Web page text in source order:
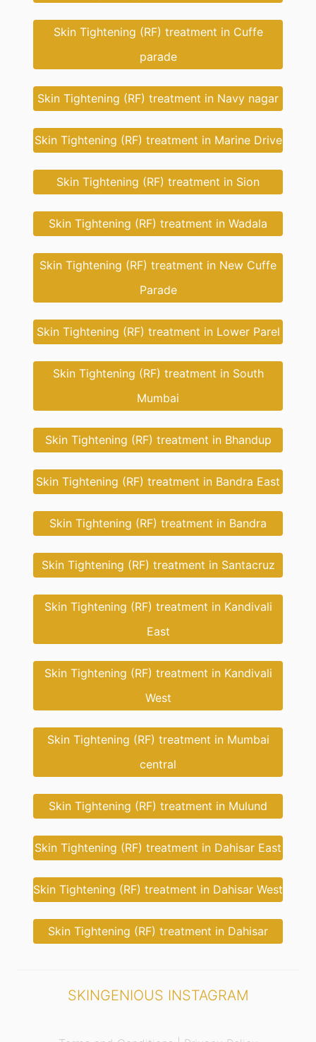
Skin Tightening (RF) treatment in Cuffe
parade
Skin Tightening (RF) treatment in Navy nagar
Skin Tightening (RF) treatment in Marine Drive
Skin Tightening (RF) treatment in Sion
Skin Tightening (RF) treatment in Wadala
Skin Tightening (RF) treatment in New Cuffe
Parade
Skin Tightening (RF) treatment in Lower Parel
Skin Tightening (RF) treatment in South
Mumbai
Skin Tightening (RF) treatment in Bhandup
Skin Tightening (RF) treatment in Bandra East
Skin Tightening (RF) treatment in Bandra
Skin Tightening (RF) treatment in Santacruz
Skin Tightening (RF) treatment in Kandivali
East
Skin Tightening (RF) treatment in Kandivali
West
Skin Tightening (RF) treatment in Mumbai
central
Skin Tightening (RF) treatment in Mulund
Skin Tightening (RF) treatment in Dahisar East
Skin Tightening (RF) treatment in Dahisar West
Skin Tightening (RF) treatment in Dahisar
SKINGENIOUS INSTAGRAM